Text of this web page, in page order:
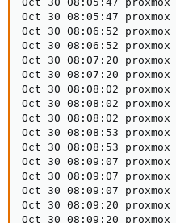
Oct 30 08:05:47
Oct 30 08:06:52
Oct 30 08:06:52
Oct 30 08:07:20
Oct 30 08:07:20
Oct 30 08:08:02
Oct 30 08:08:02
Oct 30 08:08:02
Oct 30 08:08:53
Oct 30 08:08:53
Oct 30 08:09:07
Oct 30 08:09:07
Oct 30 08:09:07
Oct 30 08:09:20
Oct 30 08:09:20